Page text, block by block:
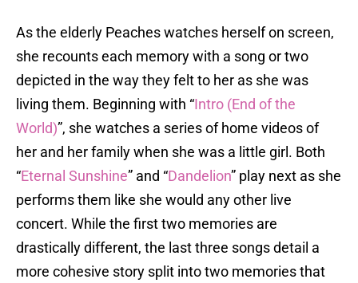
As the elderly Peaches watches herself on screen,
she recounts each memory with a song or two
depicted in the way they felt to her as she was
living them. Beginning with “Intro (End of the
World)”, she watches a series of home videos of
her and her family when she was a little girl. Both
“Eternal Sunshine” and “Dandelion” play next as she
performs them like she would any other live
concert. While the first two memories are
drastically different, the last three songs detail a
more cohesive story split into two memories that